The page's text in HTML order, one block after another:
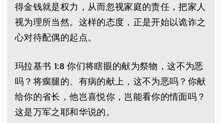
得金钱就是权力，从而忽视家庭的责任，把家人
视为理所当然。这样的态度，正是开始以诡诈之
心对待配偶的起点。
玛拉基书 1:8 你们将瞎眼的献为祭物，这不为恶
吗？将瘸腿的、有病的献上，这不为恶吗？你献
给你的省长，他岂喜悦你，岂能看你的情面吗？
这是万军之耶和华说的。